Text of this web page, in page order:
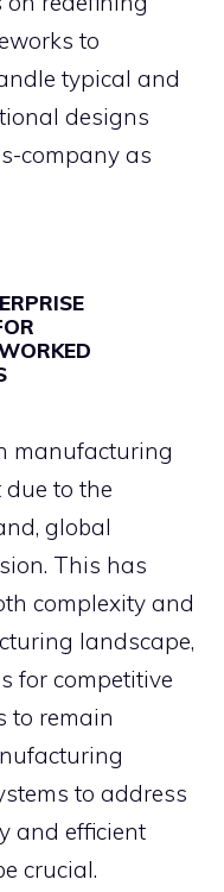
to
typical and
designs
company as
manufacturing
to the
global
This has
complexity and
landscape,
for competitive
to remain
to address
and efficient
crucial.